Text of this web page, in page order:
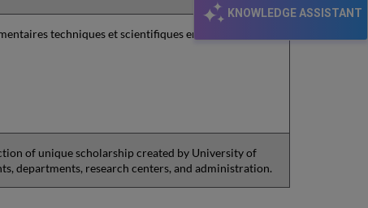
KNOWLEDGE ASSISTANT
techniques et scientifiques en langue
of unique scholarship created by University of
departments, research centers, and administration.